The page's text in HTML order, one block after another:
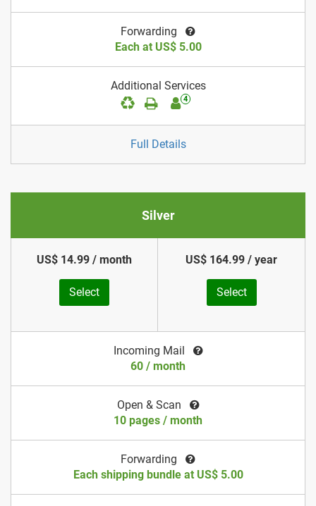
Forwarding
Each at US$ 5.00
Additional Services
4
Full Details
Silver
US$ 14.99 / month
Select
US$ 164.99 / year
Select
Incoming Mail
60 / month
Open & Scan
10 pages / month
Forwarding
Each shipping bundle at US$ 5.00